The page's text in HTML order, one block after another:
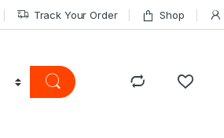
Track Your Order Shop